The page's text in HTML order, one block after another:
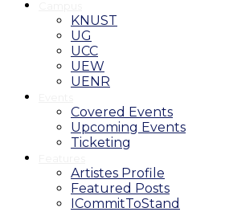
KNUST
UG
UCC
UEW
UENR
Covered Events
Upcoming Events
Ticketing
Artistes Profile
Featured Posts
ICommitToStand